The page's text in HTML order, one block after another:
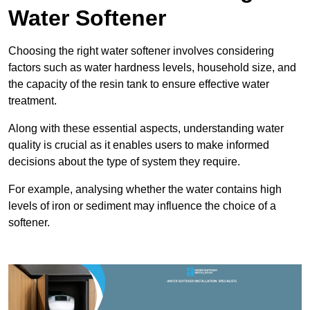
Water Softener
Choosing the right water softener involves considering
factors such as water hardness levels, household size, and
the capacity of the resin tank to ensure effective water
treatment.
Along with these essential aspects, understanding water
quality is crucial as it enables users to make informed
decisions about the type of system they require.
For example, analysing whether the water contains high
levels of iron or sediment may influence the choice of a
softener.